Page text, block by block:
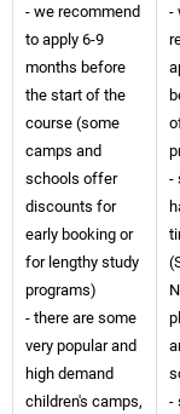
- we recommend
to apply 6-9
months before
the start of the
course (some
camps and
schools offer
discounts for
early booking or
for lengthy study
programs)
- there are some
very popular and
high demand
children's camps,
-
-
-